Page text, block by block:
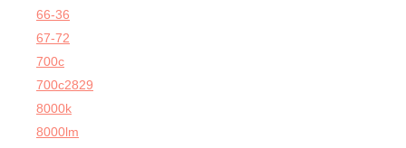
66-36
67-72
700c
700c2829
8000k
8000lm